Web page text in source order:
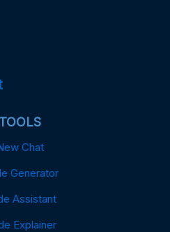
TOOLS
Chat
Generator
Assistant
Explainer